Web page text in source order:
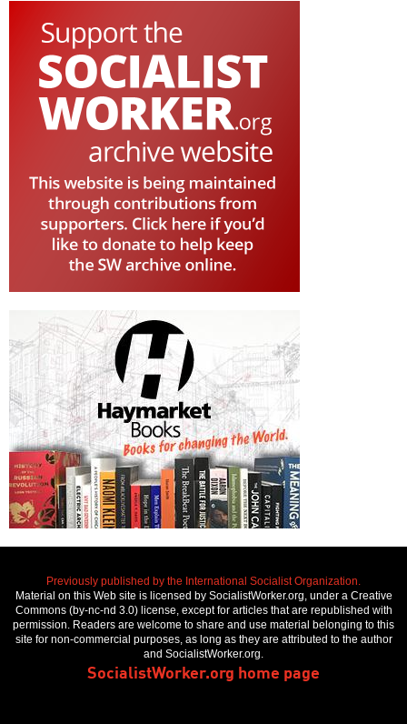
Previously published by the International Socialist Organization.
Material on this Web site is licensed by SocialistWorker.org, under a Creative
Commons (by-nc-nd 3.0) license, except for articles that are republished with
permission. Readers are welcome to share and use material belonging to this
site for non-commercial purposes, as long as they are attributed to the author
and SocialistWorker.org.
SocialistWorker.org home page